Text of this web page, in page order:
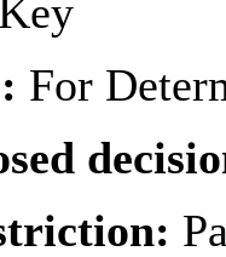
Key
For